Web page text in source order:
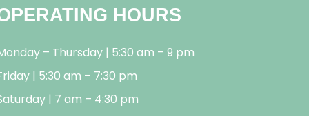
HOURS
– Thursday | 5:30 am – 9 pm
| 5:30 am – 7:30 pm
| 7 am – 4:30 pm